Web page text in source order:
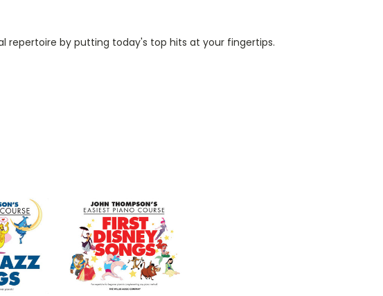
repertoire by putting today's top hits at your fingertips.